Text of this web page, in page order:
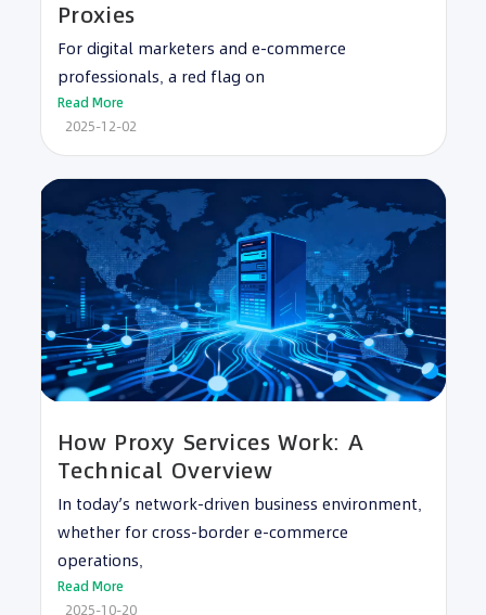
Proxies
For digital marketers and e-commerce
professionals, a red flag on
Read More
2025-12-02
How Proxy Services Work: A
Technical Overview
In today’s network-driven business environment,
whether for cross-border e-commerce
operations,
Read More
2025-10-20